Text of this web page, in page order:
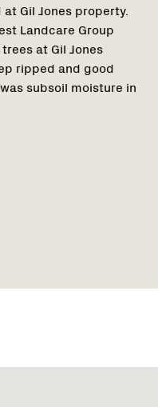
Gil Jones property.
Landcare Group
at Gil Jones
ripped and good
subsoil moisture in